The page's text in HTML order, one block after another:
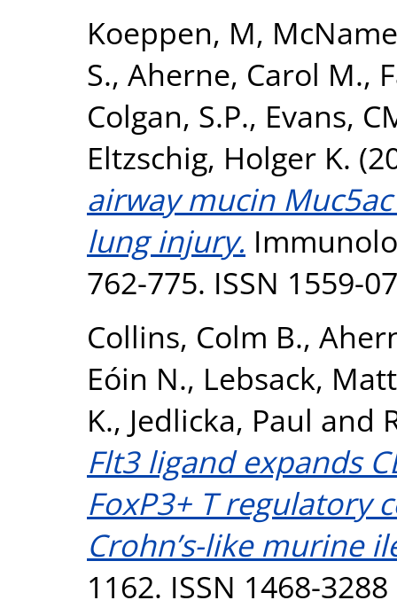
Koeppen, M,
S., Aherne, Carol M.,
Colgan, S.P., Evans,
Eltzschig, Holger K.
airway mucin
lung injury.
762-775. ISSN 1559-
Collins, Colm B.,
Eóin N., Lebsack,
K., Jedlicka, Paul and
Flt3 ligand expands
FoxP3+ T regulatory
Crohn’s-like murine
1162. ISSN 1468-3288